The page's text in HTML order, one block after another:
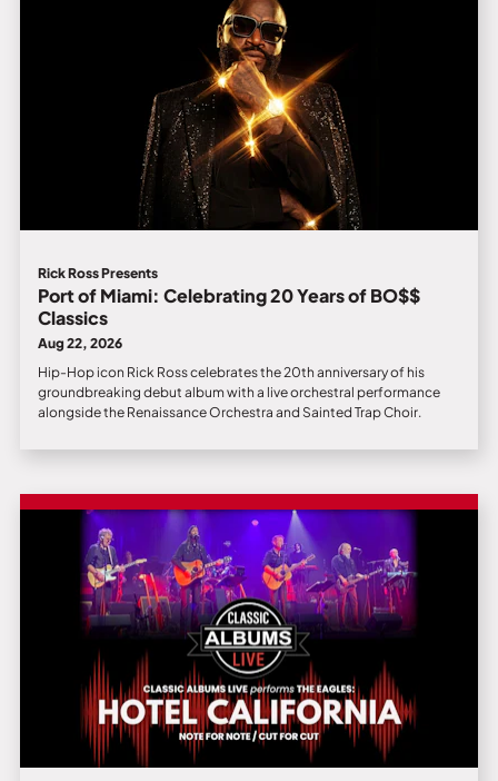
Rick Ross Presents
Port of Miami: Celebrating 20 Years of BO$$
Classics
Aug 22, 2026
Hip-Hop icon Rick Ross celebrates the 20th anniversary of his
groundbreaking debut album with a live orchestral performance
alongside the Renaissance Orchestra and Sainted Trap Choir.